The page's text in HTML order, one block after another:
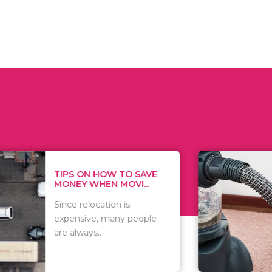
HOW TO SAVE
WHEN MOVI...
relocation is
many people
WHAT TO
WHEN
There are
of
including..